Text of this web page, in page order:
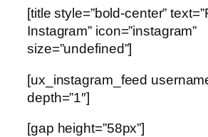
[title style=”bold-center”
Instagram” icon=”instagram”
size=”undefined”]
[ux_instagram_feed
depth=”1″]
[gap height=”58px”]